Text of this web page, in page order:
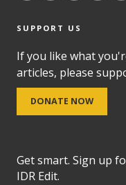
SUPPORT US
If you like what
articles, please
DONATE NOW
Get smart. Sign up
IDR Edit.